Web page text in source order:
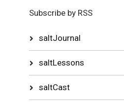
Subscribe by RSS
saltJournal
saltLessons
saltCast